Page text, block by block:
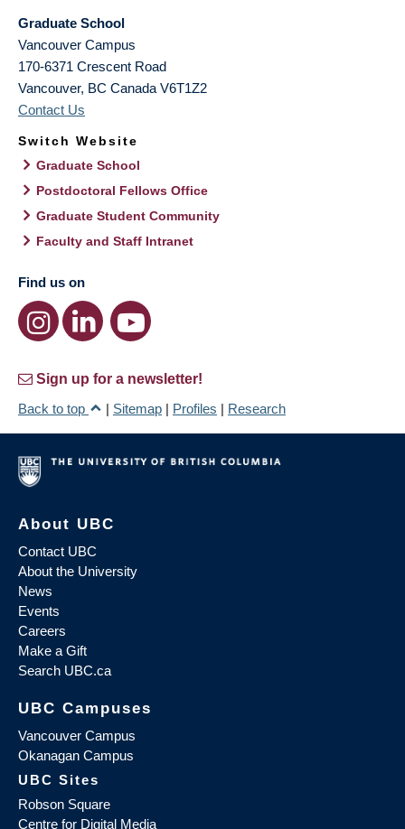
Graduate School
Vancouver Campus
170-6371 Crescent Road
Vancouver, BC Canada V6T1Z2
Contact Us
Switch Website
Graduate School
Postdoctoral Fellows Office
Graduate Student Community
Faculty and Staff Intranet
Find us on
Sign up for a newsletter!
Back to top
| Sitemap | Profiles | Research
About UBC
Contact UBC
About the University
News
Events
Careers
Make a Gift
Search UBC.ca
UBC Campuses
Vancouver Campus
Okanagan Campus
UBC Sites
Robson Square
Centre for Digital Media